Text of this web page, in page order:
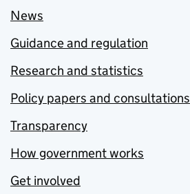
News
Guidance and regulation
Research and statistics
Policy papers and consultations
Transparency
How government works
Get involved